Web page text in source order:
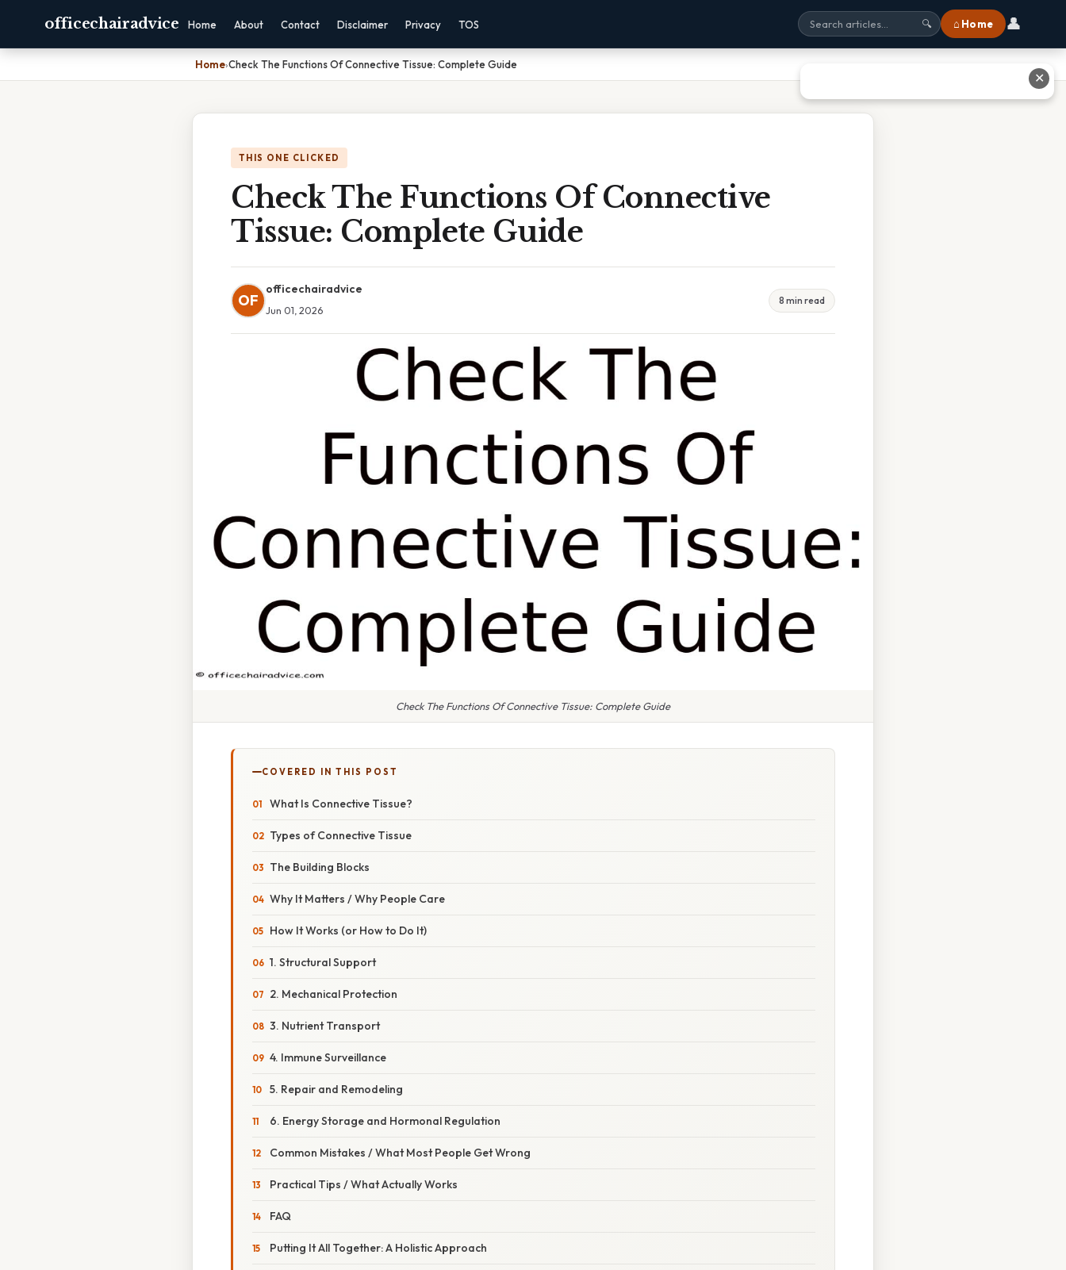
officechairadvice Home About Contact Disclaimer Privacy TOS 🔍 ⌂ Home 👤
Home›Check The Functions Of Connective Tissue: Complete Guide
THIS ONE CLICKED
Check The Functions Of Connective
Tissue: Complete Guide
OF
officechairadvice
Jun 01, 2026
8 min read
Check The Functions Of Connective Tissue: Complete Guide
COVERED IN THIS POST
What Is Connective Tissue?
Types of Connective Tissue
The Building Blocks
Why It Matters / Why People Care
How It Works (or How to Do It)
1. Structural Support
2. Mechanical Protection
3. Nutrient Transport
4. Immune Surveillance
5. Repair and Remodeling
6. Energy Storage and Hormonal Regulation
Common Mistakes / What Most People Get Wrong
Practical Tips / What Actually Works
FAQ
Putting It All Together: A Holistic Approach
✕